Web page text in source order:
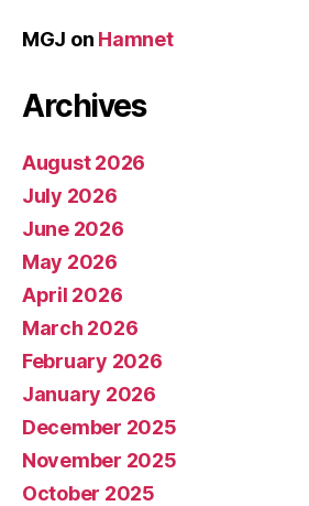
MGJ on Hamnet
Archives
August 2026
July 2026
June 2026
May 2026
April 2026
March 2026
February 2026
January 2026
December 2025
November 2025
October 2025